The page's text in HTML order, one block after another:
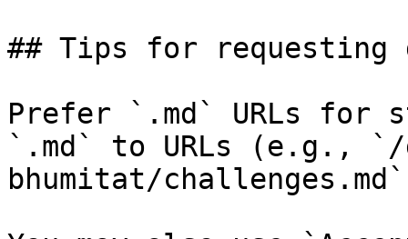
## Tips for requesting
Prefer `.md` URLs for
`.md` to URLs (e.g., `/
bhumitat/